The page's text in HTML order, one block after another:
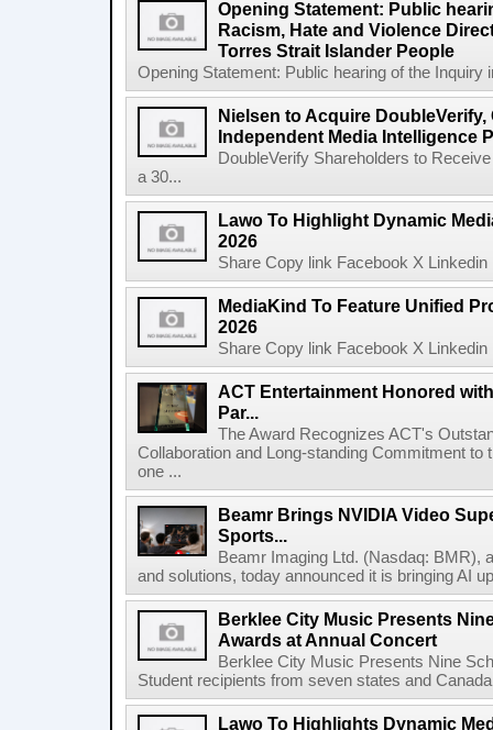
Opening Statement: Public
Racism, Hate and Violence
Torres Strait Islander People
Opening Statement: Public hearing of the Inquiry
Nielsen to Acquire
Independent Media Intelligence
DoubleVerify Shareholders to
a 30...
Lawo To Highlight Dynamic
2026
Share Copy link Facebook X
MediaKind To Feature Unified
2026
Share Copy link Facebook X
ACT Entertainment Honored
Par...
The Award Recognizes ACT's
Collaboration and Long-standing Commitment
one ...
Beamr Brings NVIDIA Video
Sports...
Beamr Imaging Ltd. (Nasdaq: BMR),
and solutions, today announced it is bringing AI
Berklee City Music Presents
Awards at Annual Concert
Berklee City Music Presents Nine
Student recipients from seven states and
Lawo To Highlights Dynamic